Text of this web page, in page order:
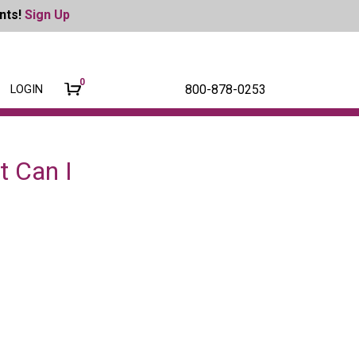
Sign Up
LOGIN
0 800-878-0253
Can I